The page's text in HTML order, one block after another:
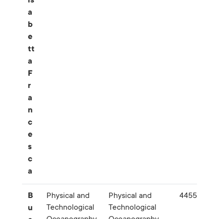
a
b
e
tt
a
F
r
a
n
c
e
s
c
a
B
u
Physical and
Technological
Physical and
Technological
445561